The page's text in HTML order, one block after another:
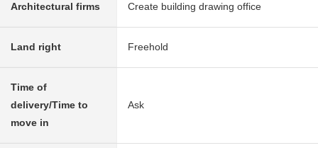
Architectural firms Create building drawing office
Land right Freehold
Time of
delivery/Time to
move in
Ask